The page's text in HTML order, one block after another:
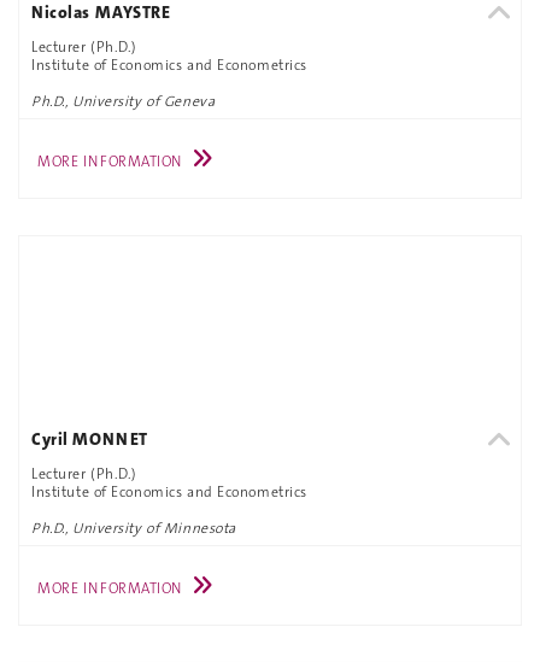
Nicolas MAYSTRE
Lecturer (Ph.D.)
Institute of Economics and Econometrics
Ph.D., University of Geneva
MORE INFORMATION
Cyril MONNET
Lecturer (Ph.D.)
Institute of Economics and Econometrics
Ph.D., University of Minnesota
MORE INFORMATION